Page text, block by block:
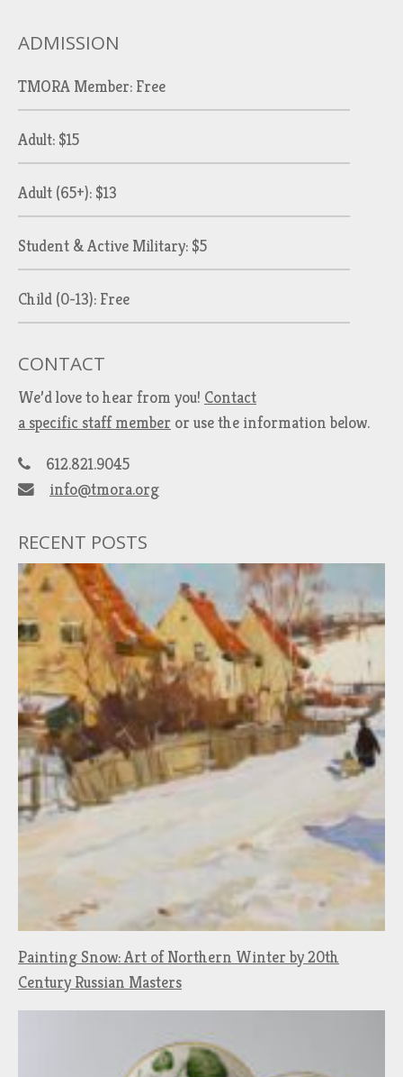
ADMISSION
TMORA Member: Free
Adult: $15
Adult (65+): $13
Student & Active Military: $5
Child (0-13): Free
CONTACT
We’d love to hear from you! Contact
a specific staff member or use the information below.
612.821.9045
info@tmora.org
RECENT POSTS
Painting Snow: Art of Northern Winter by 20th
Century Russian Masters